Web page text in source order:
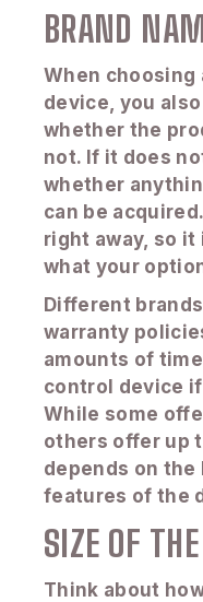
BRAND
When choosing
device, you
whether the
not. If it does
whether
can be
right away, so
what your
Different
warranty
amounts of
control device
While some
others offer up
depends on the
features of the
SIZE OF
Think about